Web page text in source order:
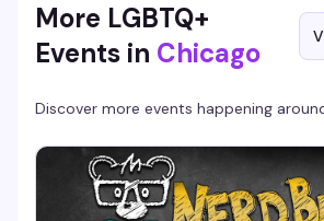
More LGBTQ+
Events in Chicago
Discover more events happening